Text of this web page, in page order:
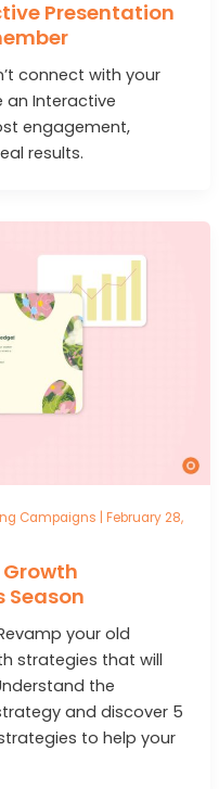
Presentation
connect with your
an Interactive
engagement,
results.
Campaigns
February 28,
Growth
Season
your old
strategies that will
the
and discover 5
to help your